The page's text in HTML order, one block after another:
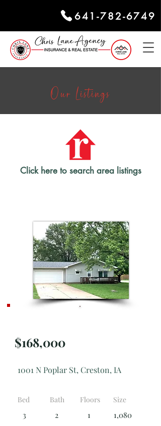
641-782-6749
Our Listings
Click here to search area listings
$168,000
1001 N Poplar St, Creston, IA
Bed
3
Bath
2
Floors
1
Size
1,080